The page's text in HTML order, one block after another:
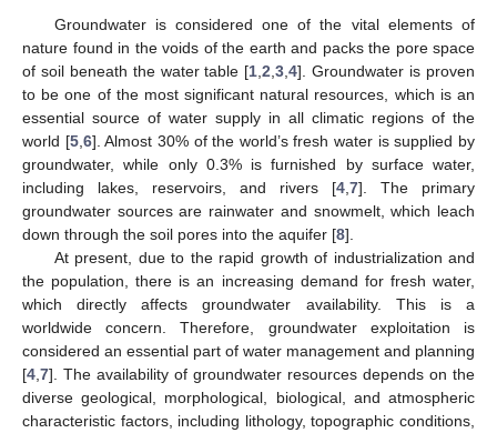
Groundwater is considered one of the vital elements of
nature found in the voids of the earth and packs the pore space
of soil beneath the water table [1 ,2 ,3 ,4]. Groundwater is proven
to be one of the most significant natural resources, which is an
essential source of water supply in all climatic regions of the
world [5, 6]. Almost 30% of the world’s fresh water is supplied by
groundwater, while only 0.3% is furnished by surface water,
including lakes, reservoirs, and rivers [4 7]. The primary
groundwater sources are rainwater and snowmelt, which leach
down through the soil pores into the aquifer [8].
At present, due to the rapid growth of industrialization and
the population, there is an increasing demand for fresh water,
which directly affects groundwater availability. This is a
worldwide concern. Therefore, groundwater exploitation is
considered an essential part of water management and planning
[4 7]. The availability of groundwater resources depends on the
diverse geological, morphological, biological, and atmospheric
characteristic factors, including lithology, topographic conditions,